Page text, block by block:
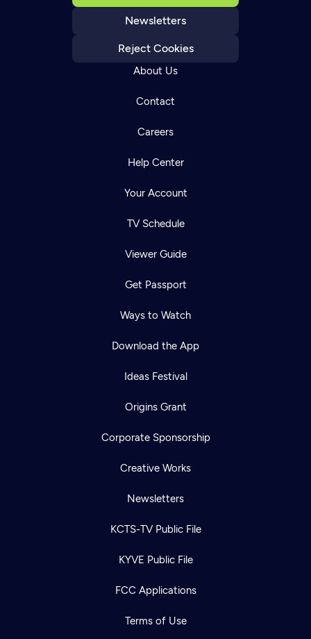
Newsletters
Reject Cookies
About Us
Contact
Careers
Help Center
Your Account
TV Schedule
Viewer Guide
Get Passport
Ways to Watch
Download the App
Ideas Festival
Origins Grant
Corporate Sponsorship
Creative Works
Newsletters
KCTS-TV Public File
KYVE Public File
FCC Applications
Terms of Use